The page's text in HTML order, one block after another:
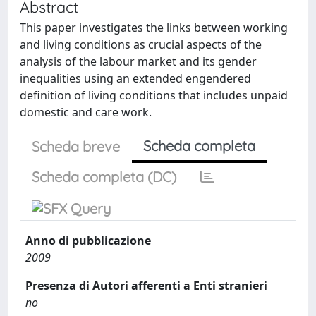
Abstract
This paper investigates the links between working
and living conditions as crucial aspects of the
analysis of the labour market and its gender
inequalities using an extended engendered
definition of living conditions that includes unpaid
domestic and care work.
Scheda breve
Scheda completa
Scheda completa (DC)
Anno di pubblicazione
2009
Presenza di Autori afferenti a Enti stranieri
no